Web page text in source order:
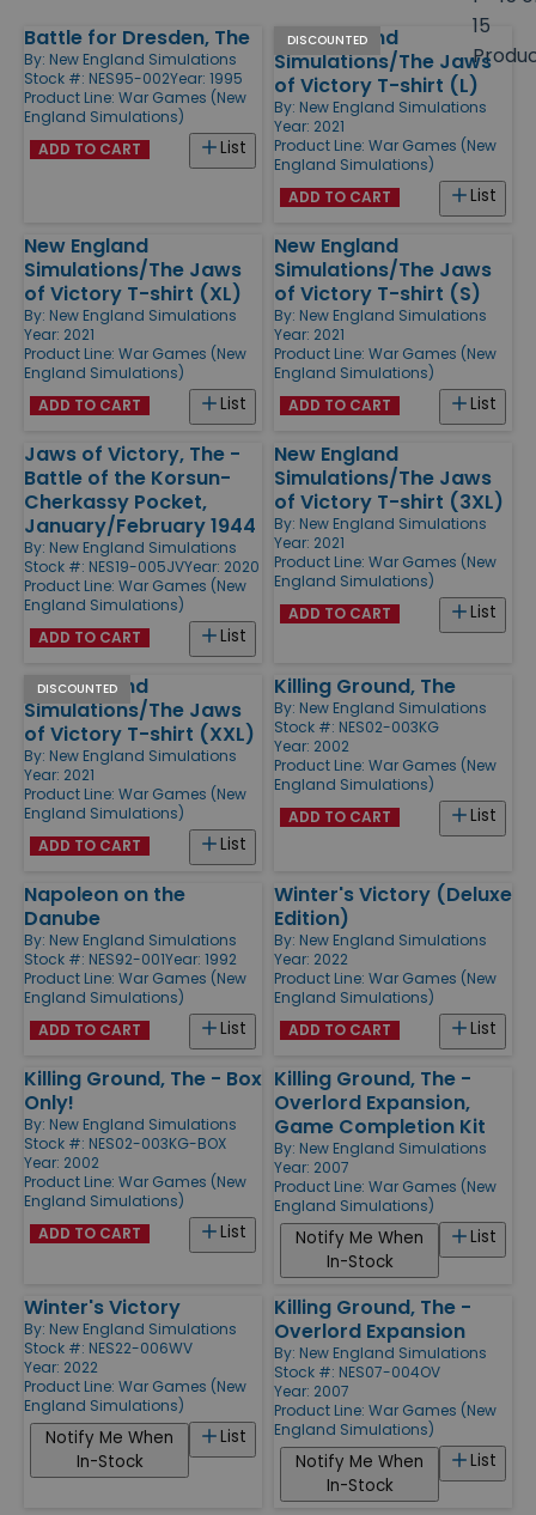
15
Products
Battle for Dresden, The
By: New England Simulations
Stock #: NES95-002Year: 1995
Product Line: War Games (New
England Simulations)
List
ADD TO CART
DISCOUNTED
New England
Simulations/The Jaws
of Victory T-shirt (L)
By: New England Simulations
Year: 2021
Product Line: War Games (New
England Simulations)
List
ADD TO CART
New England
Simulations/The Jaws
of Victory T-shirt (XL)
By: New England Simulations
Year: 2021
Product Line: War Games (New
England Simulations)
List
ADD TO CART
New England
Simulations/The Jaws
of Victory T-shirt (S)
By: New England Simulations
Year: 2021
Product Line: War Games (New
England Simulations)
List
ADD TO CART
Jaws of Victory, The -
Battle of the Korsun-
Cherkassy Pocket,
January/February 1944
By: New England Simulations
Stock #: NES19-005JVYear: 2020
Product Line: War Games (New
England Simulations)
List
ADD TO CART
New England
Simulations/The Jaws
of Victory T-shirt (3XL)
By: New England Simulations
Year: 2021
Product Line: War Games (New
England Simulations)
List
ADD TO CART
DISCOUNTED
New England
Simulations/The Jaws
of Victory T-shirt (XXL)
By: New England Simulations
Year: 2021
Product Line: War Games (New
England Simulations)
List
ADD TO CART
Killing Ground, The
By: New England Simulations
Stock #: NES02-003KG
Year: 2002
Product Line: War Games (New
England Simulations)
List
ADD TO CART
Napoleon on the
Danube
By: New England Simulations
Stock #: NES92-001Year: 1992
Product Line: War Games (New
England Simulations)
List
ADD TO CART
Winter's Victory (Deluxe
Edition)
By: New England Simulations
Year: 2022
Product Line: War Games (New
England Simulations)
List
ADD TO CART
Killing Ground, The - Box
Only!
By: New England Simulations
Stock #: NES02-003KG-BOX
Year: 2002
Product Line: War Games (New
England Simulations)
List
ADD TO CART
Killing Ground, The -
Overlord Expansion,
Game Completion Kit
By: New England Simulations
Year: 2007
Product Line: War Games (New
England Simulations)
List
Notify Me When
In-Stock
Winter's Victory
By: New England Simulations
Stock #: NES22-006WV
Year: 2022
Product Line: War Games (New
England Simulations)
List
Notify Me When
In-Stock
Killing Ground, The -
Overlord Expansion
By: New England Simulations
Stock #: NES07-004OV
Year: 2007
Product Line: War Games (New
England Simulations)
List
Notify Me When
In-Stock